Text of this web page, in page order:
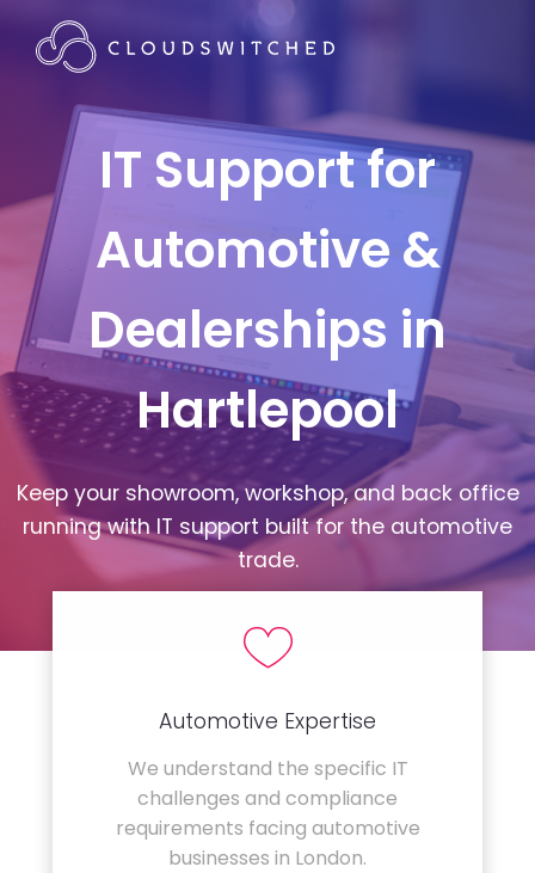
IT Support for
Automotive &
Dealerships in
Hartlepool
Keep your showroom, workshop, and back office
running with IT support built for the automotive
trade.
Automotive Expertise
We understand the specific IT
challenges and compliance
requirements facing automotive
businesses in London.